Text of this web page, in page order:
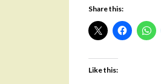
Share this:
Like this: